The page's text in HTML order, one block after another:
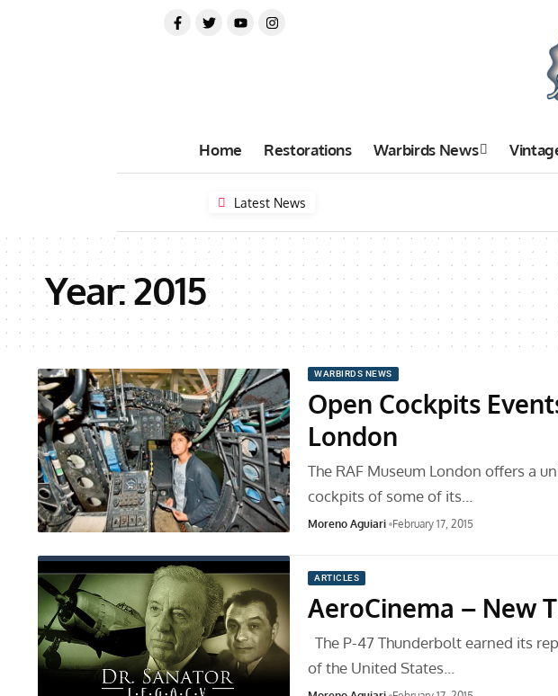
Home Restorations Warbirds News
Latest News
Year:2015
WARBIRDS NEWS
Open Cockpits
London
The RAF Museum London offers a
cockpits of some of its…
Moreno Aguiari February 17, 2015
ARTICLES
AeroCinema – New
The P-47 Thunderbolt earned its
of the United States…